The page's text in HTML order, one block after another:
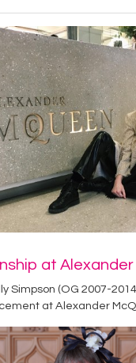
at
Simpson (OG 2007-
at Alexander